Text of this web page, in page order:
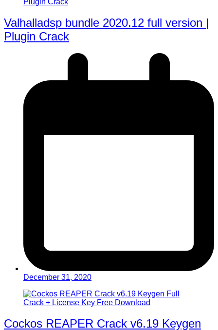
Valhalladsp bundle 2020.12 full version |
Plugin Crack
December 31, 2020
Cockos REAPER Crack v6.19 Keygen